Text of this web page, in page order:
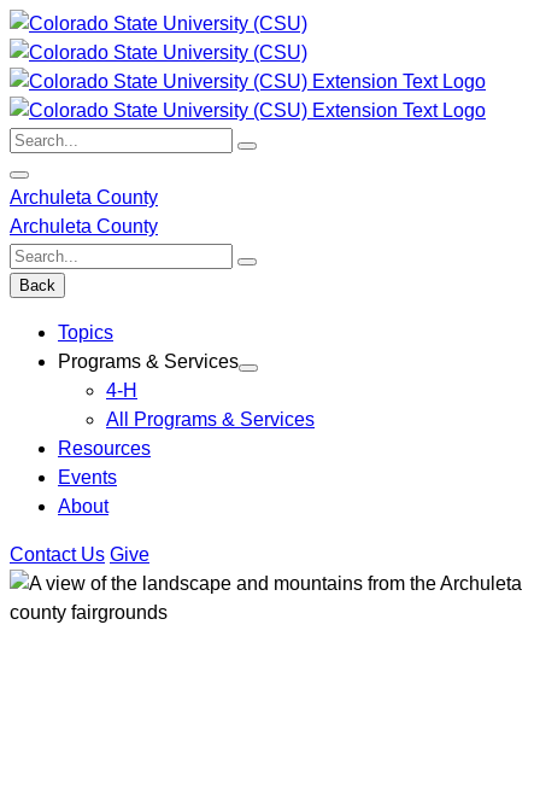
Skip
to
content
Search:
Archuleta County
Archuleta County
Search:
Back
Topics
Programs & Services
4-H
All Programs & Services
Resources
Events
About
Contact Us Give